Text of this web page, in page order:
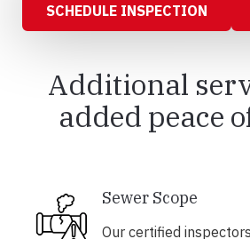
SCHEDULE INSPECTION
Additional
added peace
Sewer Scope
Our certified